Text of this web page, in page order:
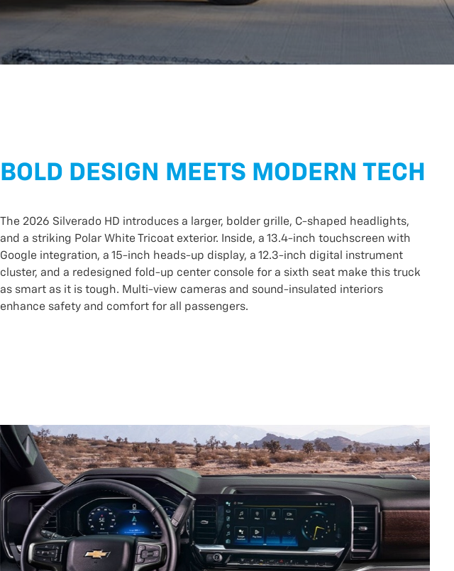
BOLD DESIGN MEETS MODERN TECH
The 2026 Silverado HD introduces a larger, bolder grille, C-shaped headlights,
and a striking Polar White Tricoat exterior. Inside, a 13.4-inch touchscreen with
Google integration, a 15-inch heads-up display, a 12.3-inch digital instrument
cluster, and a redesigned fold-up center console for a sixth seat make this truck
as smart as it is tough. Multi-view cameras and sound-insulated interiors
enhance safety and comfort for all passengers.